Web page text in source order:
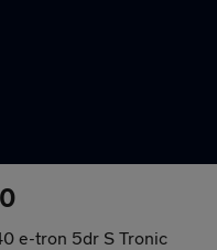
e-tron 5dr S Tronic